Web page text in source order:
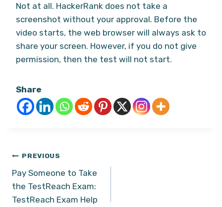
Not at all. HackerRank does not take a
screenshot without your approval. Before the
video starts, the web browser will always ask to
share your screen. However, if you do not give
permission, then the test will not start.
Share
Post
navigation
PREVIOUS
Pay Someone to Take
the TestReach Exam:
TestReach Exam Help